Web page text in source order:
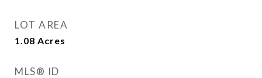
LOT AREA
1.08 Acres
MLS® ID